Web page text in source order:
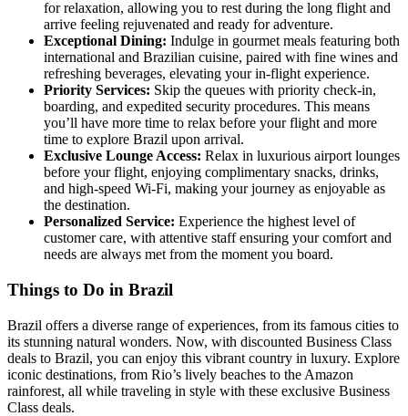
for relaxation, allowing you to rest during the long flight and
arrive feeling rejuvenated and ready for adventure.
Exceptional Dining: Indulge in gourmet meals featuring both
international and Brazilian cuisine, paired with fine wines and
refreshing beverages, elevating your in-flight experience.
Priority Services: Skip the queues with priority check-in,
boarding, and expedited security procedures. This means
you’ll have more time to relax before your flight and more
time to explore Brazil upon arrival.
Exclusive Lounge Access: Relax in luxurious airport lounges
before your flight, enjoying complimentary snacks, drinks,
and high-speed Wi-Fi, making your journey as enjoyable as
the destination.
Personalized Service: Experience the highest level of
customer care, with attentive staff ensuring your comfort and
needs are always met from the moment you board.
Things to Do in Brazil
Brazil offers a diverse range of experiences, from its famous cities to
its stunning natural wonders. Now, with discounted Business Class
deals to Brazil, you can enjoy this vibrant country in luxury. Explore
iconic destinations, from Rio’s lively beaches to the Amazon
rainforest, all while traveling in style with these exclusive Business
Class deals.